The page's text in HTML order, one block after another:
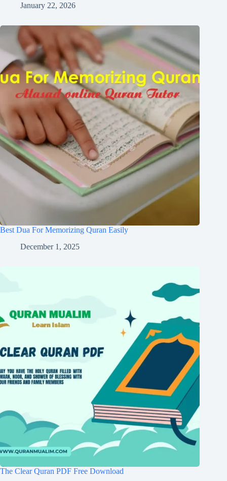
January 22, 2026
Best Dua For Memorizing Quran Easily
December 1, 2025
The Clear Quran PDF Free Download